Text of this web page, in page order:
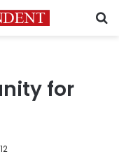
for